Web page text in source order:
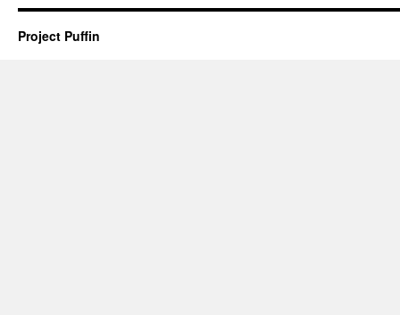
Project Puffin